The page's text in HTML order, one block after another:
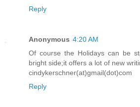
Reply
Anonymous 4:20 AM
Of course the Holidays can be
bright side;it offers a lot of new
cindykerschner(at)gmail(dot)com
Reply